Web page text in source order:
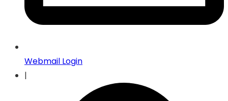
Webmail Login
|